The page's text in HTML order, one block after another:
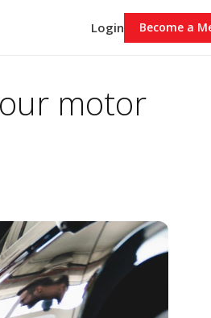
Login Become a
motor